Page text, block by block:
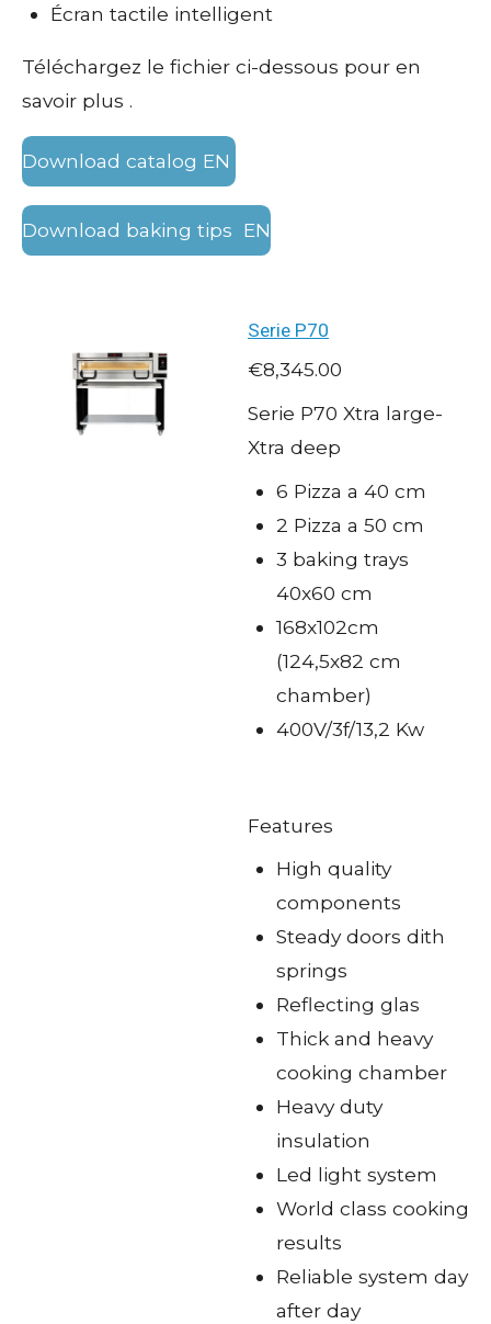
Écran tactile intelligent
Téléchargez le fichier ci-dessous pour en
savoir plus .
Download catalog EN
Download baking tips EN
Serie P70
€8,345.00
Serie P70 Xtra large-
Xtra deep
6 Pizza a 40 cm
2 Pizza a 50 cm
3 baking trays
40x60 cm
168x102cm
(124,5x82 cm
chamber)
400V/3f/13,2 Kw
Features
High quality
components
Steady doors dith
springs
Reflecting glas
Thick and heavy
cooking chamber
Heavy duty
insulation
Led light system
World class cooking
results
Reliable system day
after day